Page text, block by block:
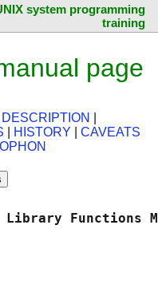
system programming
training
page
DESCRIPTION
HISTORY
CAVEATS
Library